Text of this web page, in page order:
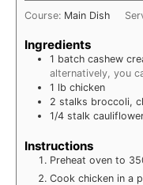
Course: Main Dish
Ingredients
1 batch cashew
alternatively, you
1 lb chicken
2 stalks broccoli,
1/4 stalk
Instructions
Preheat oven to
Cook chicken in a